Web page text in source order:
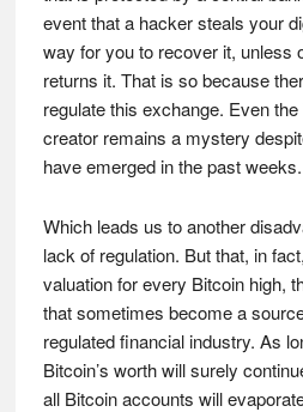
event that a hacker steals your
way for you to recover it, unless
returns it. That is so because
regulate this exchange. Even
creator remains a mystery
have emerged in the past weeks.
Which leads us to another
lack of regulation. But that, in
valuation for every Bitcoin high,
that sometimes become a
regulated financial industry. As
Bitcoin’s worth will surely
all Bitcoin accounts will